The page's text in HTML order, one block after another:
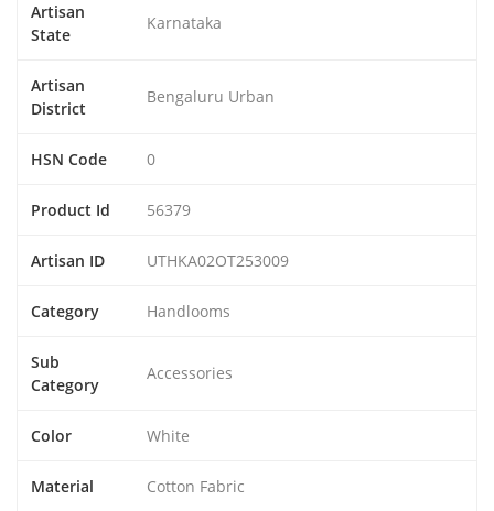
Artisan
State
Karnataka
Artisan
District
Bengaluru Urban
HSN Code 0
Product Id 56379
Artisan ID UTHKA02OT253009
Category Handlooms
Sub
Category
Accessories
Color White
Material Cotton Fabric